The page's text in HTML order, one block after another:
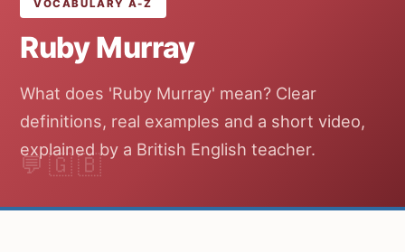
VOCABULARY A-Z
Ruby Murray
What does 'Ruby Murray' mean? Clear
definitions, real examples and a short video,
explained by a British English teacher.